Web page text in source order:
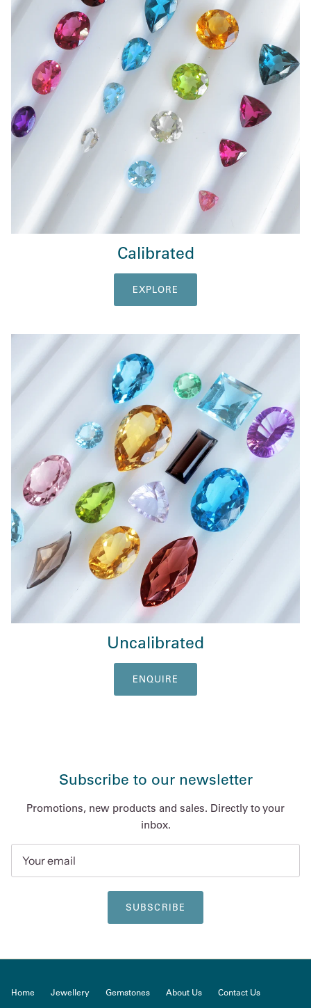
Calibrated
EXPLORE
Uncalibrated
ENQUIRE
Subscribe to our newsletter
Promotions, new products and sales. Directly to your
inbox.
SUBSCRIBE
Home Jewellery Gemstones About Us Contact Us